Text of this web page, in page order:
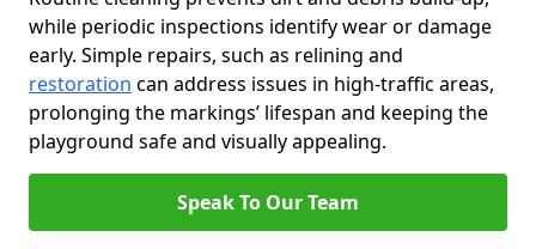
while periodic inspections identify wear or damage
early. Simple repairs, such as relining and
restoration can address issues in high-traffic areas,
prolonging the markings’ lifespan and keeping the
playground safe and visually appealing.
Speak To Our Team